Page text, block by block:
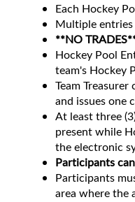
Each Hockey
Multiple
**NO
Hockey Pool
team's Hockey
Team
and issues one
At least three
present while
the electronic
Participants
Participants
area where the